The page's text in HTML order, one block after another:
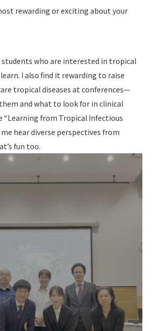
rewarding or exciting about your
students who are interested in tropical
I also find it rewarding to raise
tropical diseases at conferences—
and what to look for in clinical
“Learning from Tropical Infectious
me hear diverse perspectives from
fun too.